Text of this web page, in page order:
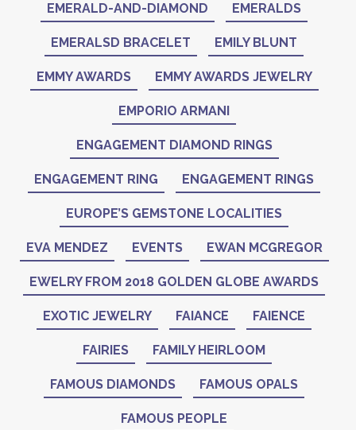
EMERALD-AND-DIAMOND EMERALDS
EMERALSD BRACELET EMILY BLUNT
EMMY AWARDS EMMY AWARDS JEWELRY
EMPORIO ARMANI
ENGAGEMENT DIAMOND RINGS
ENGAGEMENT RING ENGAGEMENT RINGS
EUROPE’S GEMSTONE LOCALITIES
EVA MENDEZ EVENTS EWAN MCGREGOR
EWELRY FROM 2018 GOLDEN GLOBE AWARDS
EXOTIC JEWELRY FAIANCE FAIENCE
FAIRIES FAMILY HEIRLOOM
FAMOUS DIAMONDS FAMOUS OPALS
FAMOUS PEOPLE